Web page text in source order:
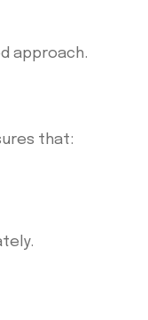
approach.
that: